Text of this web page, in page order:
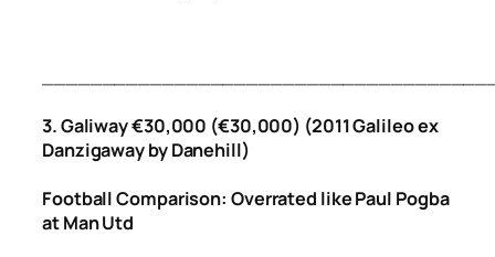
3. Galiway €30,000 (€30,000) (2011 Galileo ex
Danzigaway by Danehill)
FootballComparison: Overrated like Paul Pogba
at Man Utd